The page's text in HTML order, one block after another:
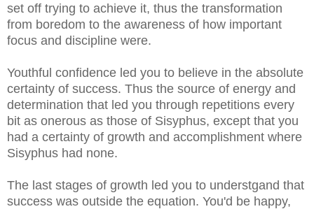
set off trying to achieve it, thus the transformation
from boredom to the awareness of how important
focus and discipline were.
Youthful confidence led you to believe in the absolute
certainty of success. Thus the source of energy and
determination that led you through repetitions every
bit as onerous as those of Sisyphus, except that you
had a certainty of growth and accomplishment where
Sisyphus had none.
The last stages of growth led you to understgand that
success was outside the equation. You'd be happy,